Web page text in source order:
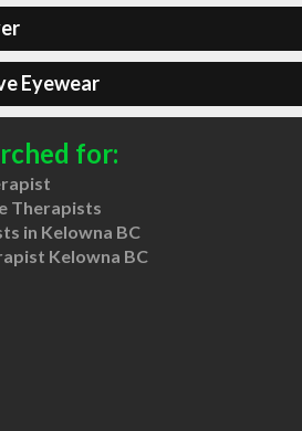
Eyewear
for:
Therapists
in Kelowna BC
Kelowna BC